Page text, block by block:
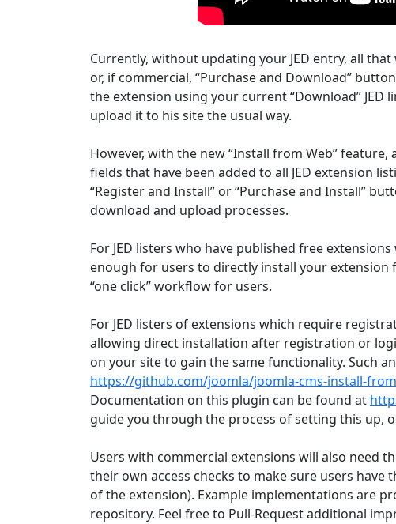
Currently, without updating your JED entry, all
or, if commercial, “Purchase and Download”
the extension using your current “Download”
upload it to his site the usual way.
However, with the new “Install from Web”
fields that have been added to all JED extension
“Register and Install” or “Purchase and Install”
download and upload processes.
For JED listers who have published free
enough for users to directly install your
“one click” workflow for users.
For JED listers of extensions which require
allowing direct installation after registration or
on your site to gain the same functionality. Such
https://github.com/joomla/joomla-cms-install-
Documentation on this plugin can be found at
guide you through the process of setting this up,
Users with commercial extensions will also need
their own access checks to make sure users
of the extension). Example implementations are
repository. Feel free to Pull-Request additional